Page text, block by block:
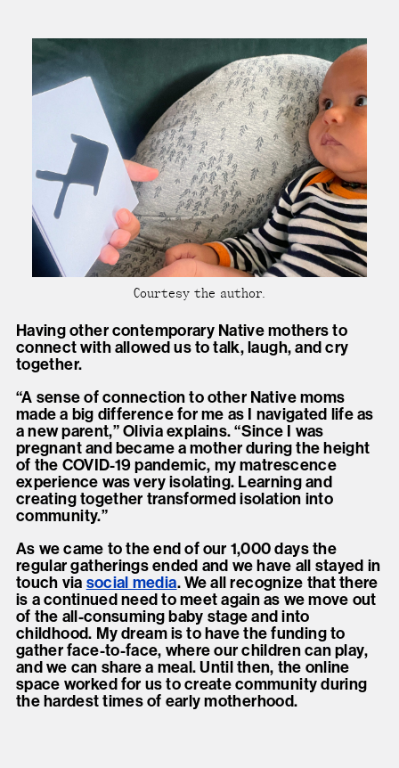
Courtesy the author.
Having other contemporary Native mothers to
connect with allowed us to talk, laugh, and cry
together.
“A sense of connection to other Native moms
made a big difference for me as I navigated life as
a new parent,” Olivia explains. “Since I was
pregnant and became a mother during the height
of the COVID-19 pandemic, my matrescence
experience was very isolating. Learning and
creating together transformed isolation into
community.”
As we came to the end of our 1,000 days the
regular gatherings ended and we have all stayed in
touch via social media. We all recognize that there
is a continued need to meet again as we move out
of the all-consuming baby stage and into
childhood. My dream is to have the funding to
gather face-to-face, where our children can play,
and we can share a meal. Until then, the online
space worked for us to create community during
the hardest times of early motherhood.